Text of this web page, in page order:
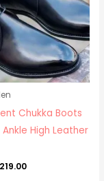
Chukka Boots
Ankle High Leather
219.00